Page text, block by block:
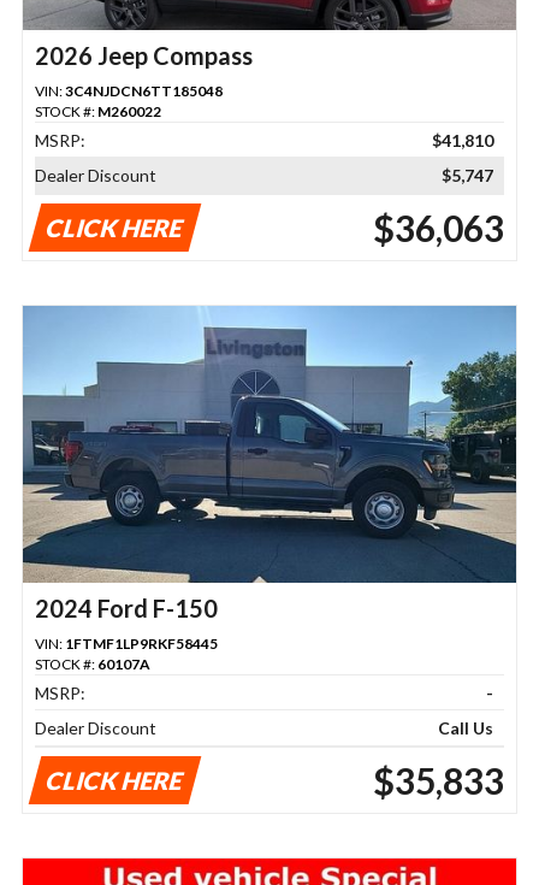
2026 Jeep Compass
VIN:3C4NJDCN6TT185048
STOCK #: M260022
MSRP:
$41,810
Dealer Discount
$5,747
CLICK HERE $36,063
2024 Ford F-150
VIN: 1FTMF1LP9RKF58445
STOCK #: 60107A
MSRP:
-
Dealer Discount
Call Us
CLICK HERE $35,833